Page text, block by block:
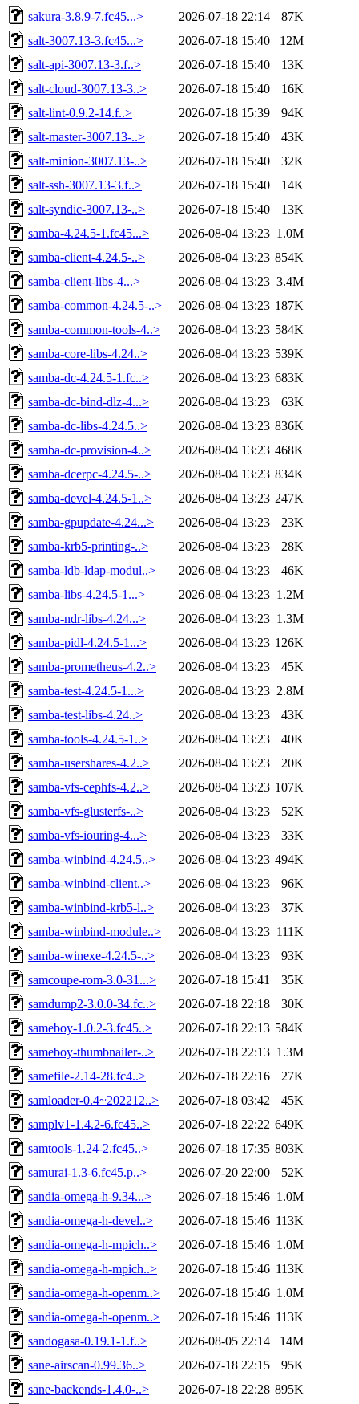
sakura-3.8.9-7.fc45...> 2026-07-18 22:14
87K
salt-3007.13-3.fc45...>
2026-07-18 15:40
12M
salt-api-3007.13-3.f..>
2026-07-18 15:40
13K
salt-cloud-3007.13-3..>
2026-07-18 15:40
16K
salt-lint-0.9.2-14.f..>
2026-07-18 15:39
94K
salt-master-3007.13-..>
2026-07-18 15:40
43K
salt-minion-3007.13-..>
2026-07-18 15:40
32K
salt-ssh-3007.13-3.f..>
2026-07-18 15:40
14K
salt-syndic-3007.13-..>
2026-07-18 15:40
13K
samba-4.24.5-1.fc45...>
2026-08-04 13:23 1.0M
samba-client-4.24.5-..>
2026-08-04 13:23 854K
samba-client-libs-4...>
2026-08-04 13:23 3.4M
samba-common-4.24.5-..>
2026-08-04 13:23 187K
samba-common-tools-4..>
2026-08-04 13:23 584K
samba-core-libs-4.24..>
2026-08-04 13:23 539K
samba-dc-4.24.5-1.fc..>
2026-08-04 13:23 683K
samba-dc-bind-dlz-4...>
2026-08-04 13:23
63K
samba-dc-libs-4.24.5..>
2026-08-04 13:23 836K
samba-dc-provision-4..>
2026-08-04 13:23 468K
samba-dcerpc-4.24.5-..>
2026-08-04 13:23 834K
samba-devel-4.24.5-1..>
2026-08-04 13:23 247K
samba-gpupdate-4.24...>
2026-08-04 13:23
23K
samba-krb5-printing-..>
2026-08-04 13:23
28K
samba-ldb-ldap-modul..>
2026-08-04 13:23
46K
samba-libs-4.24.5-1...>
2026-08-04 13:23 1.2M
samba-ndr-libs-4.24...>
2026-08-04 13:23 1.3M
samba-pidl-4.24.5-1...>
2026-08-04 13:23 126K
samba-prometheus-4.2..>
2026-08-04 13:23
45K
samba-test-4.24.5-1...>
2026-08-04 13:23 2.8M
samba-test-libs-4.24..>
2026-08-04 13:23
43K
samba-tools-4.24.5-1..>
2026-08-04 13:23
40K
samba-usershares-4.2..>
2026-08-04 13:23
20K
samba-vfs-cephfs-4.2..>
2026-08-04 13:23 107K
samba-vfs-glusterfs-..>
2026-08-04 13:23
52K
samba-vfs-iouring-4...>
2026-08-04 13:23
33K
samba-winbind-4.24.5..>
2026-08-04 13:23 494K
samba-winbind-client..>
2026-08-04 13:23
96K
samba-winbind-krb5-l..>
2026-08-04 13:23
37K
samba-winbind-module..>
2026-08-04 13:23 111K
samba-winexe-4.24.5-..>
2026-08-04 13:23
93K
samcoupe-rom-3.0-31...>
2026-07-18 15:41
35K
samdump2-3.0.0-34.fc..>
2026-07-18 22:18
30K
sameboy-1.0.2-3.fc45..>
2026-07-18 22:13 584K
sameboy-thumbnailer-..>
2026-07-18 22:13 1.3M
samefile-2.14-28.fc4..>
2026-07-18 22:16
27K
samloader-0.4~202212..>
2026-07-18 03:42
45K
samplv1-1.4.2-6.fc45..>
2026-07-18 22:22 649K
samtools-1.24-2.fc45..>
2026-07-18 17:35 803K
samurai-1.3-6.fc45.p..>
2026-07-20 22:00
52K
sandia-omega-h-9.34...>
2026-07-18 15:46 1.0M
sandia-omega-h-devel..>
2026-07-18 15:46 113K
sandia-omega-h-mpich..>
2026-07-18 15:46 1.0M
sandia-omega-h-mpich..>
2026-07-18 15:46 113K
sandia-omega-h-openm..>
2026-07-18 15:46 1.0M
sandia-omega-h-openm..>
2026-07-18 15:46 113K
sandogasa-0.19.1-1.f..>
2026-08-05 22:14
14M
sane-airscan-0.99.36..>
2026-07-18 22:15
95K
sane-backends-1.4.0-..>
2026-07-18 22:28 895K